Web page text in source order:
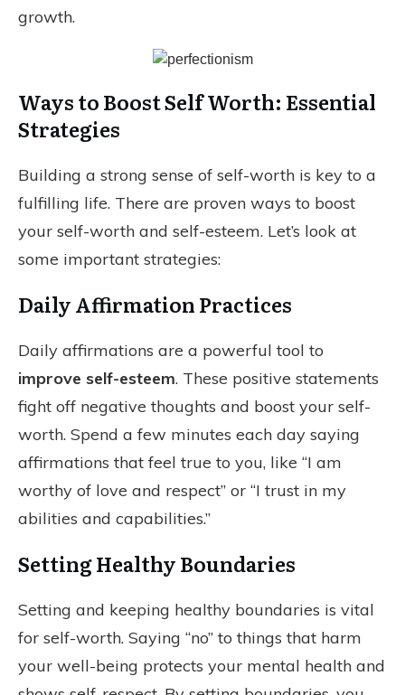
growth.
Ways to Boost Self Worth: Essential
Strategies
Building a strong sense of self-worth is key to a
fulfilling life. There are proven ways to boost
your self-worth and self-esteem. Let’s look at
some important strategies:
Daily Affirmation Practices
Daily affirmations are a powerful tool to
improve self-esteem. These positive statements
fight off negative thoughts and boost your self-
worth. Spend a few minutes each day saying
affirmations that feel true to you, like “I am
worthy of love and respect” or “I trust in my
abilities and capabilities.”
Setting Healthy Boundaries
Setting and keeping healthy boundaries is vital
for self-worth. Saying “no” to things that harm
your well-being protects your mental health and